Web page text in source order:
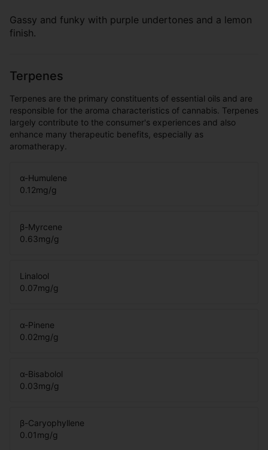
Gassy and funky with purple undertones and a lemon
finish.
Terpenes
Terpenes are the primary constituents of essential oils and are
responsible for the aroma characteristics of cannabis. Terpenes
largely contribute to the consumer's experiences and also
enhance many therapeutic benefits, especially as
aromatherapy.
α-Humulene
0.12mg/g
β-Myrcene
0.63mg/g
Linalool
0.07mg/g
α-Pinene
0.02mg/g
α-Bisabolol
0.03mg/g
β-Caryophyllene
0.01mg/g